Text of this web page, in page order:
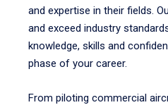
and expertise in their fields.
and exceed industry
knowledge, skills and
phase of your career.
From piloting commercial